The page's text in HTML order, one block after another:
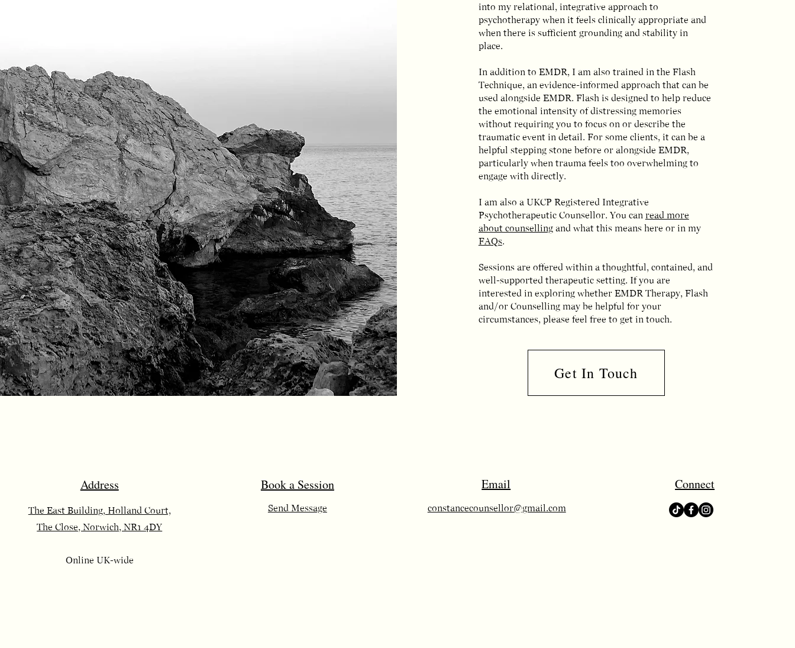
into my relational, integrative approach to
psychotherapy when it feels clinically appropriate and
when there is sufficient grounding and stability in
place.
In addition to EMDR, I am also trained in the Flash
Technique, an evidence-informed approach that can be
used alongside EMDR. Flash is designed to help reduce
the emotional intensity of distressing memories
without requiring you to focus on or describe the
traumatic event in detail. For some clients, it can be a
helpful stepping stone before or alongside EMDR,
particularly when trauma feels too overwhelming to
engage with directly.
I am also a UKCP Registered Integrative
Psychotherapeutic Counsellor. You can read more
about counsellingand what this means here or in my
FAQs.
Sessions are offered within a thoughtful, contained, and
well-supported therapeutic setting. If you are
interested in exploring whether EMDR Therapy, Flash
and/or Counselling may be helpful for your
circumstances, please feel free to get in touch.
Get In Touch
Address
The East Building, Holland Court,
The Close, Norwich, NR1 4DY
Online UK-wide
​Book a Session
Send Message
Email
constancecounsellor@gmail.com
Connect